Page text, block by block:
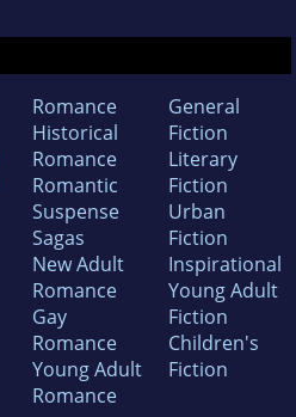
Romance
Historical
Romance
Romantic
Suspense
Sagas
New Adult
Romance
Gay
Romance
Young Adult
Romance
General
Fiction
Literary
Fiction
Urban
Fiction
Inspirational
Young Adult
Fiction
Children's
Fiction